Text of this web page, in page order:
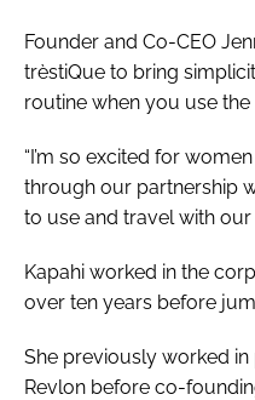
Founder and Co-CEO
trèstiQue to bring
routine when you use
“I’m so excited for
through our partnership
to use and travel with our
Kapahi worked in the
over ten years before
She previously worked
Revlon before co-